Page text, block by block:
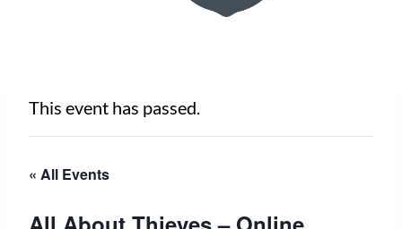
This event has passed.
« All Events